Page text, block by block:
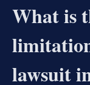
What is
lawsuit